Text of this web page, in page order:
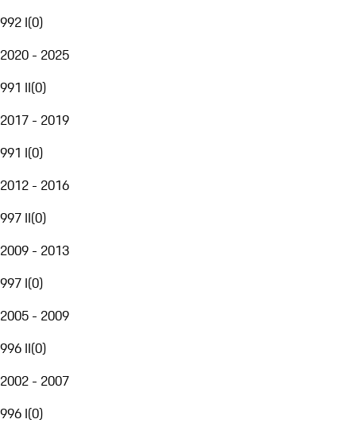
992 I(0)
2020 - 2025
991 II(0)
2017 - 2019
991 I(0)
2012 - 2016
997 II(0)
2009 - 2013
997 I(0)
2005 - 2009
996 II(0)
2002 - 2007
996 I(0)